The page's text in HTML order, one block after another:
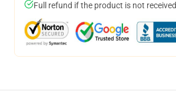
Full refund if the product is not received